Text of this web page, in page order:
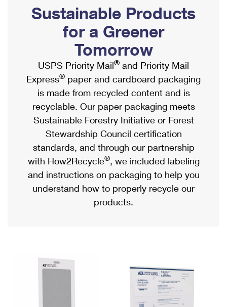
Ship to USPS Smart Locker
Label Broker
Custom Mail, Cards, & Envelopes
Postage Prices
Mail & Shipping Services
Priority Mail Express
Priority Mail
USPS Ground Advantage
First-Class Mail
Military & Diplomatic Mail
Filing a Claim
Mailbox Guidelines
Mail for the Deceased
Political Mail
Promotions & Incentives
Informed Delivery Marketing
USPS Connect
eCommerce
Local
Postage Options
Verifying Postage
Returns Services
Shipping Internationally Online
International Insurance & Extra Services
Completing Customs Forms
Military & Diplomatic Mail
Passports
Comparing International Shipping
Services
Priority Mail Express International
Priority Mail International
Requesting an International Refund
Sustainable Products
for a Greener
Tomorrow
USPS Priority Mail® and Priority Mail
Express® paper and cardboard packaging
is made from recycled content and is
recyclable. Our paper packaging meets
Sustainable Forestry Initiative or Forest
Stewardship Council certification
standards, and through our partnership
with How2Recycle®, we included labeling
and instructions on packaging to help you
understand how to properly recycle our
products.